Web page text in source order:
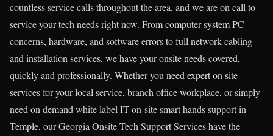
countless service calls throughout the area, and we are on call to
service your tech needs right now. From computer system PC
concerns, hardware, and software errors to full network cabling
and installation services, we have your onsite needs covered,
quickly and professionally. Whether you need expert on site
services for your local service, branch office workplace, or simply
need on demand white label IT on-site smart hands support in
Temple, our Georgia Onsite Tech Support Services have the